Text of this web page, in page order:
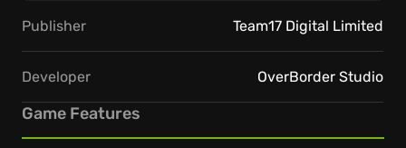
Publisher Team17 Digital Limited
Developer OverBorder Studio
Game Features